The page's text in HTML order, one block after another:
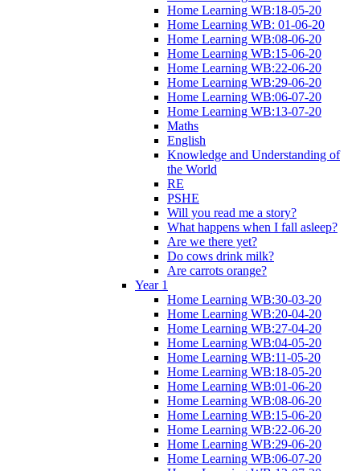
Home Learning WB:18-05-20
Home Learning WB: 01-06-20
Home Learning WB:08-06-20
Home Learning WB:15-06-20
Home Learning WB:22-06-20
Home Learning WB:29-06-20
Home Learning WB:06-07-20
Home Learning WB:13-07-20
Maths
English
Knowledge and Understanding of
the World
RE
PSHE
Will you read me a story?
What happens when I fall asleep?
Are we there yet?
Do cows drink milk?
Are carrots orange?
Year 1
Home Learning WB:30-03-20
Home Learning WB:20-04-20
Home Learning WB:27-04-20
Home Learning WB:04-05-20
Home Learning WB:11-05-20
Home Learning WB:18-05-20
Home Learning WB:01-06-20
Home Learning WB:08-06-20
Home Learning WB:15-06-20
Home Learning WB:22-06-20
Home Learning WB:29-06-20
Home Learning WB:06-07-20